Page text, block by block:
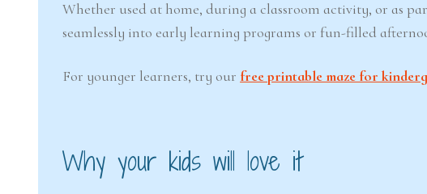
Whether used at home, during a classroom activity, or as
seamlessly into early learning programs or fun-filled
For younger learners, try our free printable maze for
Why your kids will love it